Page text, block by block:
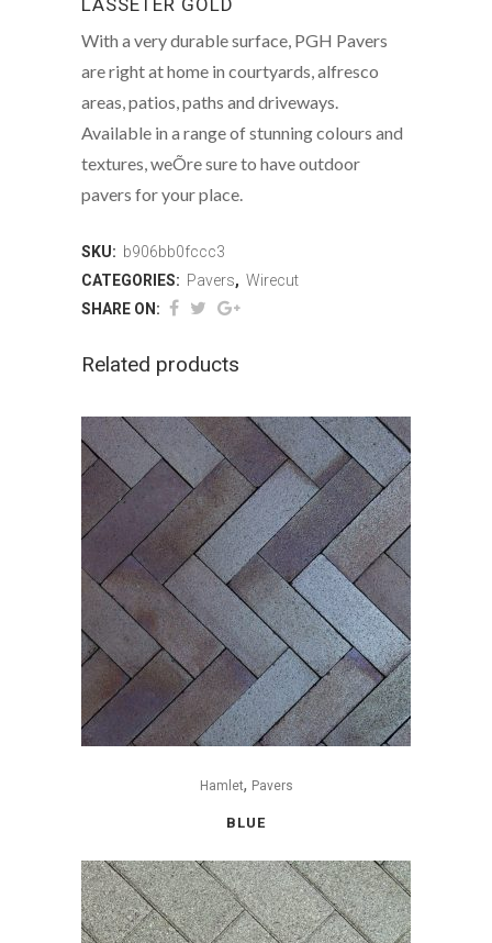
With a very durable surface, PGH Pavers
are right at home in courtyards, alfresco
areas, patios, paths and driveways.
Available in a range of stunning colours and
textures, weÕre sure to have outdoor
pavers for your place.
SKU: b906bb0fccc3
CATEGORIES: Pavers, Wirecut
SHARE ON:
Related products
Hamlet, Pavers
BLUE